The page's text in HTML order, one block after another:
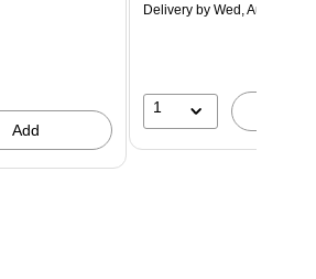
Add
Delivery by Wed, Aug 19
1